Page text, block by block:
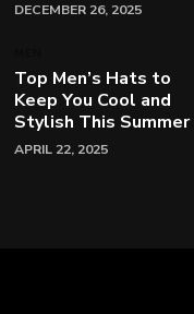
DECEMBER 26, 2025
Top Men’s Hats to
Keep You Cool and
Stylish This Summer
APRIL 22, 2025